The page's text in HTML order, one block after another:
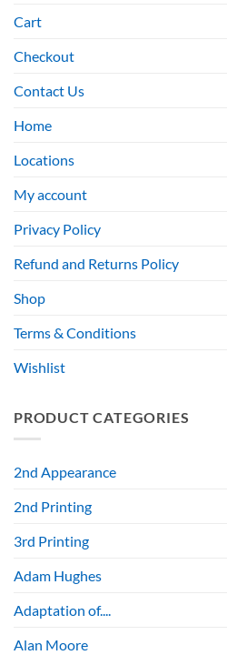
Cart
Checkout
Contact Us
Home
Locations
My account
Privacy Policy
Refund and Returns Policy
Shop
Terms & Conditions
Wishlist
PRODUCT CATEGORIES
2nd Appearance
2nd Printing
3rd Printing
Adam Hughes
Adaptation of....
Alan Moore